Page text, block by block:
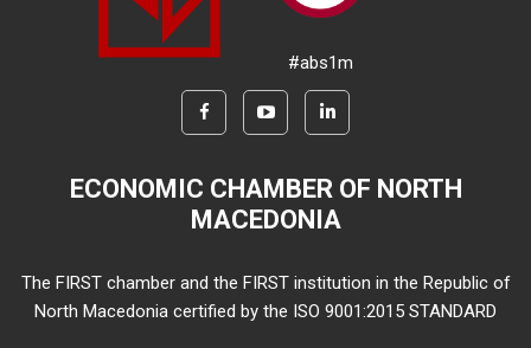
#abs1m
ECONOMIC CHAMBER OF NORTH
MACEDONIA
The FIRST chamber and the FIRST institution in the Republic of
North Macedonia certified by the ISO 9001:2015 STANDARD